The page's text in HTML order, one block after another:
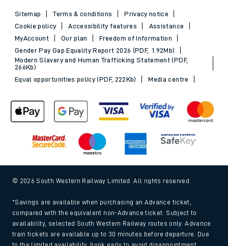
Sitemap Terms & conditions
Privacy notice
Cookie policy
Accessibility features
Assistance
MyAccount
Our plan
Freedom of Information
Gender Pay Gap Equality Report 2026 (PDF, 1.92Mb)
Modern Slavery and Human Trafficking Statement (PDF,
266Kb)
Equal opportunities policy (PDF, 222Kb)
Media centre
© 2026 South Western Railway Limited. All rights reserved.
*Savings are available when purchasing an Advance ticket,
compared with the equivalent non-Advance ticket. Subject to
availability, selected South Western Railway routes only. Advance
train tickets are available up to 30 minutes before departure. Due
to the limited availability, book early to avoid disappointment.